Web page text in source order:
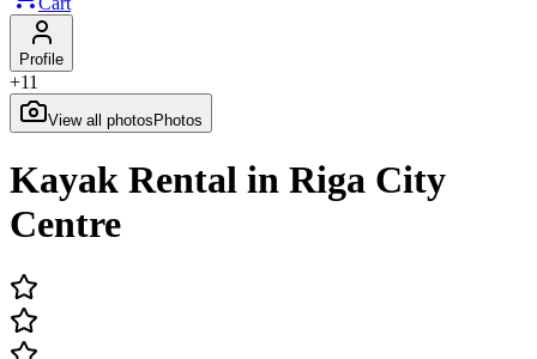
Profile
+11
View all photos Photos
Kayak Rental in Riga City
Centre